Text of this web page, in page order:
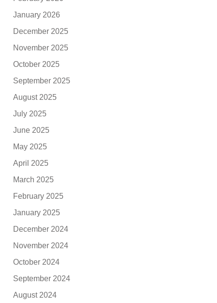
January 2026
December 2025
November 2025
October 2025
September 2025
August 2025
July 2025
June 2025
May 2025
April 2025
March 2025
February 2025
January 2025
December 2024
November 2024
October 2024
September 2024
August 2024